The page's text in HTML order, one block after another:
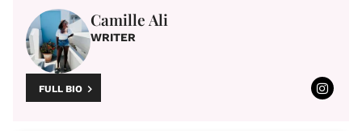
Camille Ali
WRITER
FULL BIO